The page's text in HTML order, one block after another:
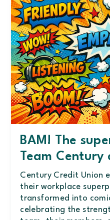
BAM! The
Team
Century Credit Union
their workplace
transformed into
celebrating the